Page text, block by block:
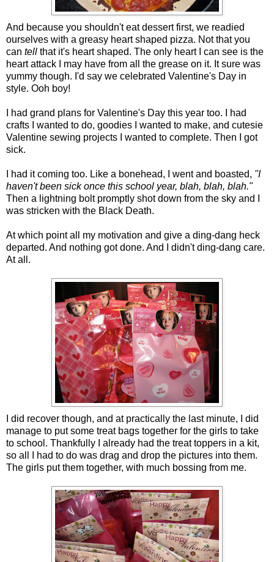
And because you shouldn't eat dessert first, we readied
ourselves with a greasy heart shaped pizza. Not that you
can tell that it's heart shaped. The only heart I can see is the
heart attack I may have from all the grease on it. It sure was
yummy though. I'd say we celebrated Valentine's Day in
style. Ooh boy!
I had grand plans for Valentine's Day this year too. I had
crafts I wanted to do, goodies I wanted to make, and cutesie
Valentine sewing projects I wanted to complete. Then I got
sick.
I had it coming too. Like a bonehead, I went and boasted, "I
haven't been sick once this school year, blah, blah, blah."
Then a lightning bolt promptly shot down from the sky and I
was stricken with the Black Death.
At which point all my motivation and give a ding-dang heck
departed. And nothing got done. And I didn't ding-dang care.
At all.
I did recover though, and at practically the last minute, I did
manage to put some treat bags together for the girls to take
to school. Thankfully I already had the treat toppers in a kit,
so all I had to do was drag and drop the pictures into them.
The girls put them together, with much bossing from me.